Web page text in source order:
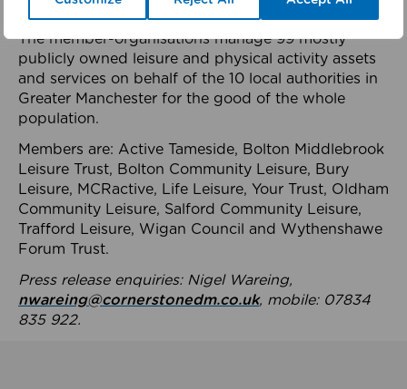
health system.
The member-organisations manage 99 mostly
publicly owned leisure and physical activity assets
and services on behalf of the 10 local authorities in
Greater Manchester for the good of the whole
population.
Members are: Active Tameside, Bolton Middlebrook
Leisure Trust, Bolton Community Leisure, Bury
Leisure, MCRactive, Life Leisure, Your Trust, Oldham
Community Leisure, Salford Community Leisure,
Trafford Leisure, Wigan Council and Wythenshawe
Forum Trust.
Press release enquiries: Nigel Wareing,
nwareing@cornerstonedm.co.uk, mobile: 07834
835 922.